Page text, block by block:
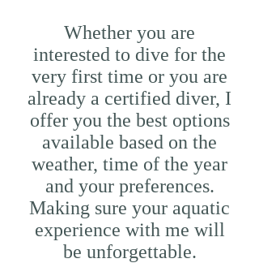
Whether you are
interested to dive for the
very first time or you are
already a certified diver, I
offer you the best options
available based on the
weather, time of the year
and your preferences.
Making sure your aquatic
experience with me will
be unforgettable.